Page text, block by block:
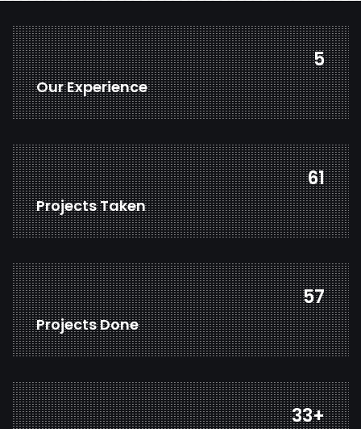
7
Our Experience
81
Projects Taken
76
Projects Done
44+